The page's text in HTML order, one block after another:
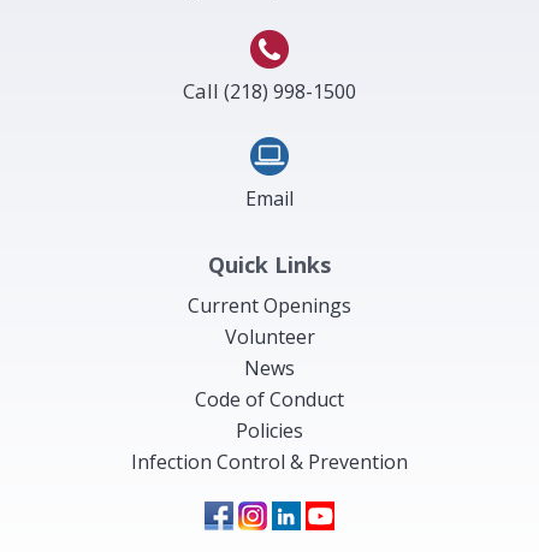
Call (218) 998-1500
Email
Quick Links
Current Openings
Volunteer
News
Code of Conduct
Policies
Infection Control & Prevention